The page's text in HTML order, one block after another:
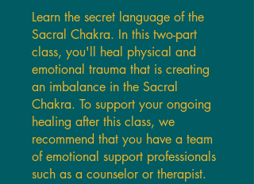
Learn the secret language of the
Sacral Chakra. In this two-part
class, you'll heal physical and
emotional trauma that is creating
an imbalance in the Sacral
Chakra. To support your ongoing
healing after this class, we
recommend that you have a team
of emotional support professionals
such as a counselor or therapist.